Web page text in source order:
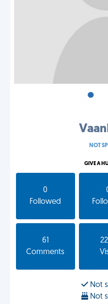
•
NOT
GIVE A
0
Followed
61
Comments
Not
Not